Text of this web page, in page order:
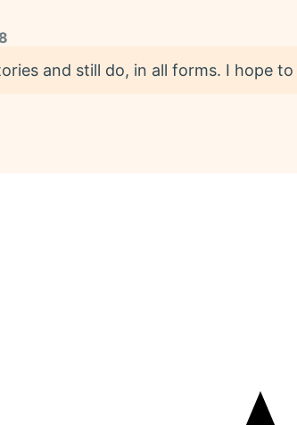
and still do, in all forms. I hope